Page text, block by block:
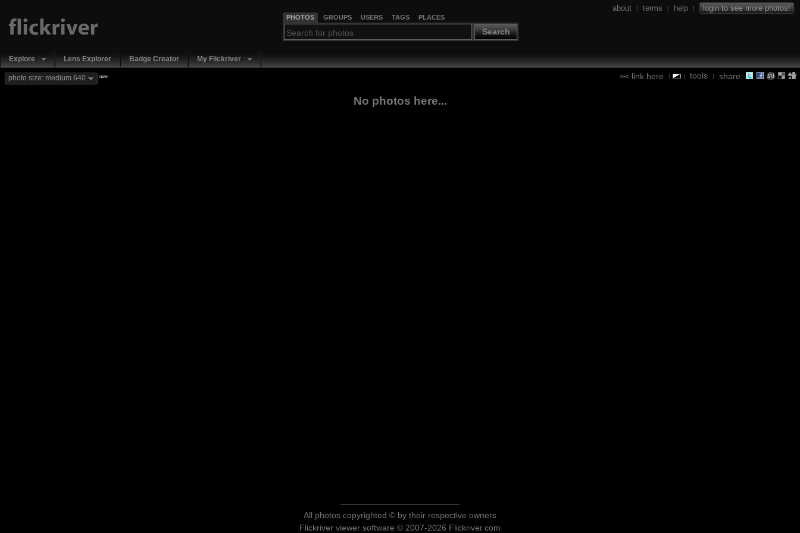
PHOTOS GROUPS USERS TAGS PLACES
Search
about | terms | help | login to see more photos!
Explore Lens Explorer Badge Creator My Flickriver
link here | | tools | share:
photo size: medium 640 new
No photos here...
All photos copyrighted © by their respective owners
Flickriver viewer software © 2007-2026 Flickriver.com